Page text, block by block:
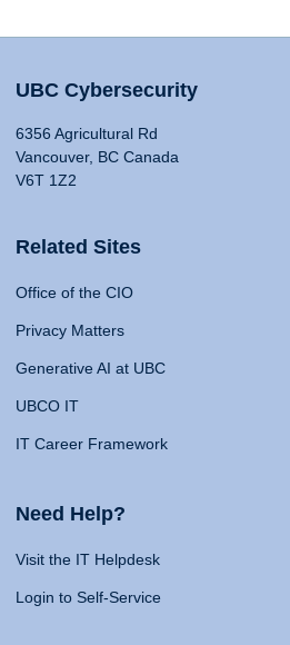
UBC Cybersecurity
6356 Agricultural Rd
Vancouver, BC Canada
V6T 1Z2
Related Sites
Office of the CIO
Privacy Matters
Generative AI at UBC
UBCO IT
IT Career Framework
Need Help?
Visit the IT Helpdesk
Login to Self-Service